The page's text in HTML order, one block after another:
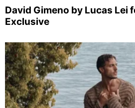
David Gimeno by Lucas Lei
Exclusive